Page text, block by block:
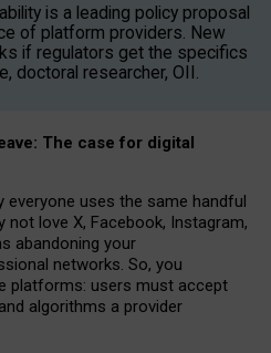
is a leading policy proposal
of platform providers. New
if regulators get the specifics
doctoral researcher, OII.
The case for digital
everyone uses the same handful
love X, Facebook, Instagram,
abandoning your
networks. So, you
platforms: users must accept
algorithms a provider